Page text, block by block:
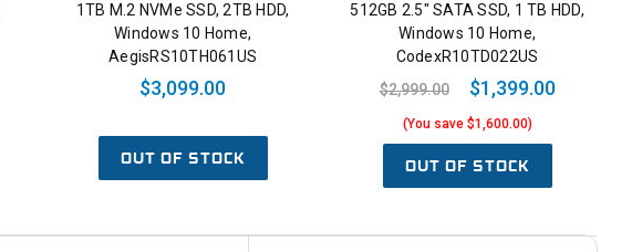
1TB M.2 NVMe SSD, 2TB HDD,
Windows 10 Home,
AegisRS10TH061US
$3,099.00
OUT OF STOCK
512GB 2.5" SATA SSD, 1 TB HDD,
Windows 10 Home,
CodexR10TD022US
$2,999.00
$1,399.00
(You save $1,600.00)
OUT OF STOCK